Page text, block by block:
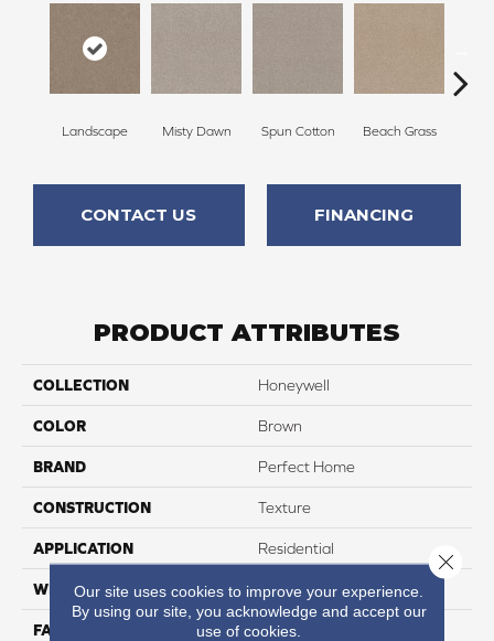
Landscape Misty Dawn Spun Cotton Beach Grass
CONTACT US FINANCING
PRODUCT ATTRIBUTES
COLLECTION Honeywell
COLOR Brown
BRAND Perfect Home
CONSTRUCTION Texture
APPLICATION Residential
WIDTH 12
FACE WEIGHT 65
Our site uses cookies to improve your experience.
By using our site, you acknowledge and accept our
use of cookies.
Close